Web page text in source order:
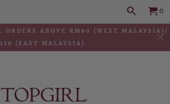
ORDERS ABOVE RM80 (WEST MALAYSIA)/
(EAST MALAYSIA)
0